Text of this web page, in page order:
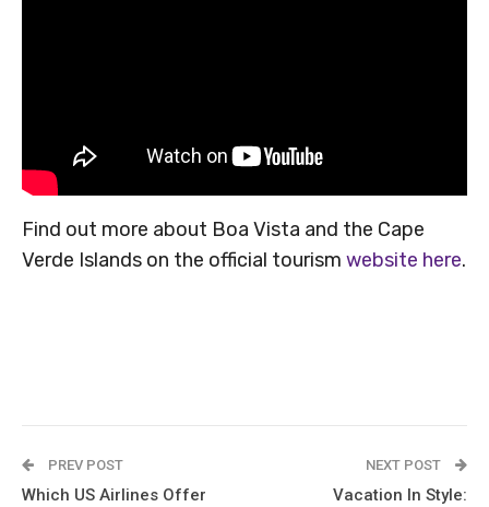
Find out more about Boa Vista and the Cape
Verde Islands on the official tourism website here.
PREV POST
Which US Airlines Offer
NEXT POST
Vacation In Style: